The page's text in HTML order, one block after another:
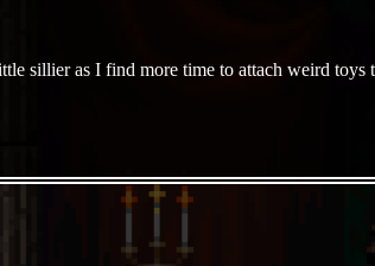
sillier as I find more time to attach weird